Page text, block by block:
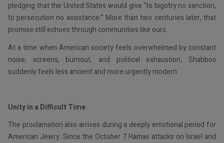
pledging that the United States would give “to bigotry no sanction,
to persecution no assistance.” More than two centuries later, that
promise still echoes through communities like ours.
At a time when American society feels overwhelmed by constant
noise, screens, burnout, and political exhaustion, Shabbos
suddenly feels less ancient and more urgently modern.
Unity in a Difficult Time
The proclamation also arrives during a deeply emotional period for
American Jewry. Since the October 7 Hamas attacks on Israel and